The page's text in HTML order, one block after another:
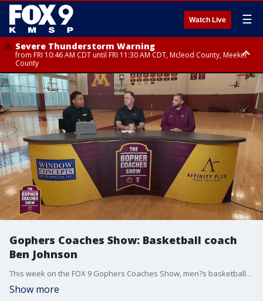
Watch Live ☰
Severe Thunderstorm Warning
from FRI 10:46 AM CDT until FRI 11:30 AM CDT, Mcleod County, Meeker
County
Severe Thunderstorm Warning
until FRI 11:00 AM CDT, Martin County
Gophers Coaches Show: Basketball coach
Ben Johnson
This week on the FOX 9 Gophers Coaches Show, men?s basketball coach Ben Johnson joins Justin Gaard and FOX 9?s Ahmad Hicks to discuss the season so far, and the challenges they face ahead.
Show more